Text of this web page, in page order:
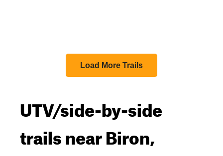
Load More Trails
UTV/side-by-side
trails near Biron,